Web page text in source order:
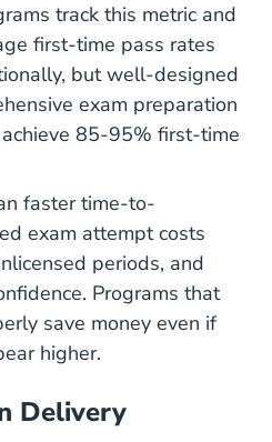
track this metric and
first-time pass rates
but well-designed
exam preparation
85-95% first-time
faster time-to-
exam attempt costs
periods, and
Programs that
save money even if
higher.
Delivery